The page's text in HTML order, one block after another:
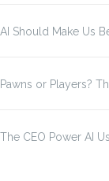
AI Should Make Us
Pawns or Players?
The CEO Power AI